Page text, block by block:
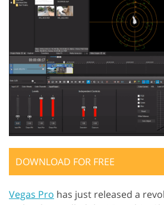
DOWNLOAD FOR FREE
Vegas Pro has just released a